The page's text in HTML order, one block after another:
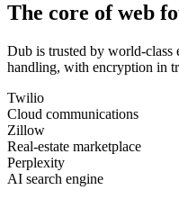
The core of web
Dub is trusted by world-class
handling, with encryption in
Twilio
Cloud communications
Zillow
Real-estate marketplace
Perplexity
AI search engine